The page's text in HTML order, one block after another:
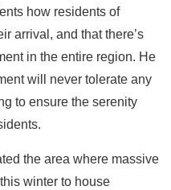
how residents of
arrival, and that there’s
in the entire region. He
will never tolerate any
to ensure the serenity
the area where massive
winter to house